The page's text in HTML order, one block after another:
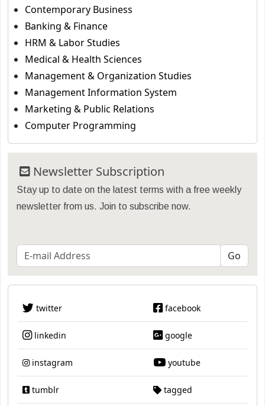
Contemporary Business
Banking & Finance
HRM & Labor Studies
Medical & Health Sciences
Management & Organization Studies
Management Information System
Marketing & Public Relations
Computer Programming
Newsletter Subscription
Stay up to date on the latest terms with a free weekly
newsletter from us. Join to subscribe now.
twitter facebook
linkedin google
instagram youtube
tumblr tagged